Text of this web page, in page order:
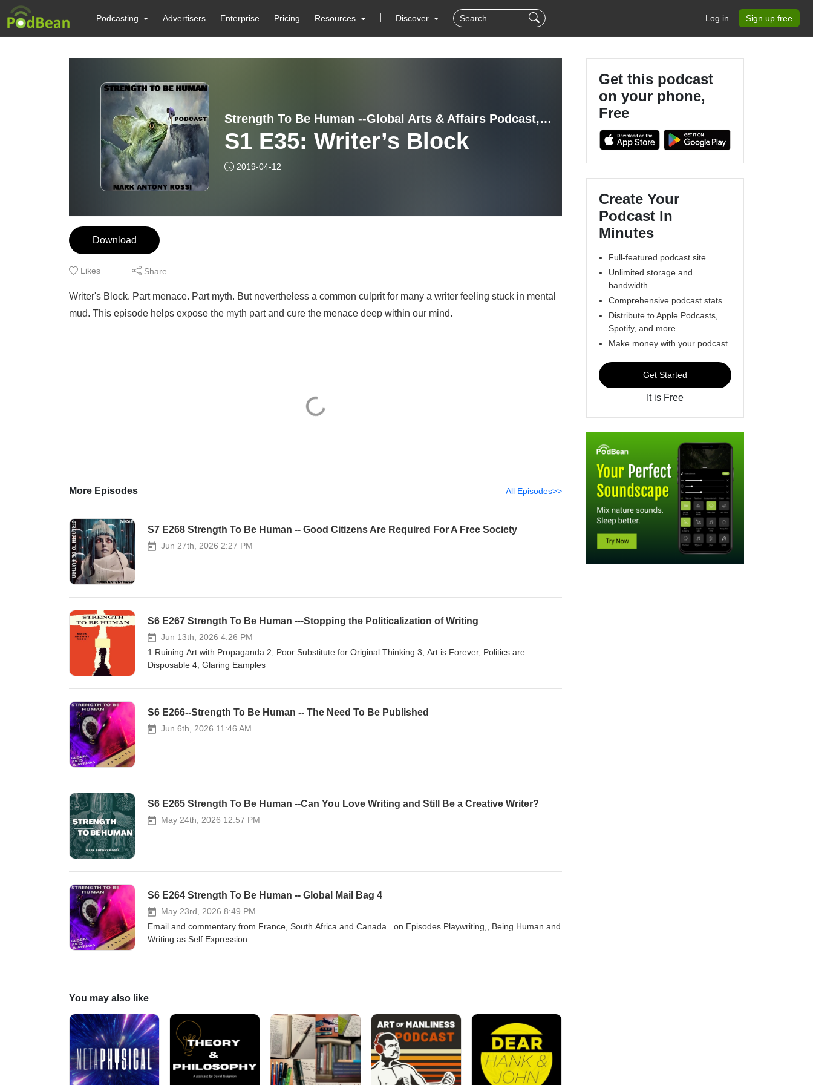
Podcasting Advertisers Enterprise Pricing Resources Discover Log in Sign up free
Strength To Be Human --Global Arts & Affairs Podcast, Hosted by Mark Antony Rossi
S1 E35: Writer’s Block
2019-04-12
Download
Likes Share
Writer's Block. Part menace. Part myth. But nevertheless a common culprit for many a writer feeling stuck in mental
mud. This episode helps expose the myth part and cure the menace deep within our mind.
More Episodes All Episodes>>
S7 E268 Strength To Be Human -- Good Citizens Are Required For A Free Society
Jun 27th, 2026 2:27 PM
S6 E267 Strength To Be Human ---Stopping the Politicalization of Writing
Jun 13th, 2026 4:26 PM
1 Ruining Art with Propaganda 2, Poor Substitute for Original Thinking 3, Art is Forever, Politics are
Disposable 4, Glaring Eamples
S6 E266--Strength To Be Human -- The Need To Be Published
Jun 6th, 2026 11:46 AM
S6 E265 Strength To Be Human --Can You Love Writing and Still Be a Creative Writer?
May 24th, 2026 12:57 PM
S6 E264 Strength To Be Human -- Global Mail Bag 4
May 23rd, 2026 8:49 PM
Email and commentary from France, South Africa and Canada on Episodes Playwriting,, Being Human and
Writing as Self Expression
You may also like
Get this podcast
on your phone,
Free
Create Your
Podcast In
Minutes
Full-featured podcast site
Unlimited storage and
bandwidth
Comprehensive podcast stats
Distribute to Apple Podcasts,
Spotify, and more
Make money with your podcast
Get Started
It is Free